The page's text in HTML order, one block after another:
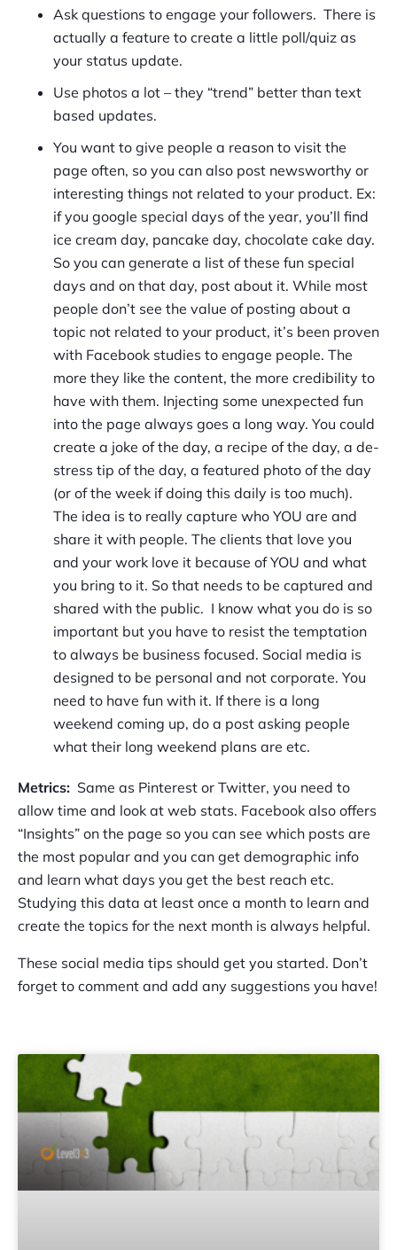
Ask questions to engage your followers. There is
actually a feature to create a little poll/quiz as
your status update.
Use photos a lot – they “trend” better than text
based updates.
You want to give people a reason to visit the
page often, so you can also post newsworthy or
interesting things not related to your product. Ex:
if you google special days of the year, you’ll find
ice cream day, pancake day, chocolate cake day.
So you can generate a list of these fun special
days and on that day, post about it. While most
people don’t see the value of posting about a
topic not related to your product, it’s been proven
with Facebook studies to engage people. The
more they like the content, the more credibility to
have with them. Injecting some unexpected fun
into the page always goes a long way. You could
create a joke of the day, a recipe of the day, a de-
stress tip of the day, a featured photo of the day
(or of the week if doing this daily is too much).
The idea is to really capture who YOU are and
share it with people. The clients that love you
and your work love it because of YOU and what
you bring to it. So that needs to be captured and
shared with the public. I know what you do is so
important but you have to resist the temptation
to always be business focused. Social media is
designed to be personal and not corporate. You
need to have fun with it. If there is a long
weekend coming up, do a post asking people
what their long weekend plans are etc.
Metrics: Same as Pinterest or Twitter, you need to
allow time and look at web stats. Facebook also offers
“Insights” on the page so you can see which posts are
the most popular and you can get demographic info
and learn what days you get the best reach etc.
Studying this data at least once a month to learn and
create the topics for the next month is always helpful.
These social media tips should get you started. Don’t
forget to comment and add any suggestions you have!